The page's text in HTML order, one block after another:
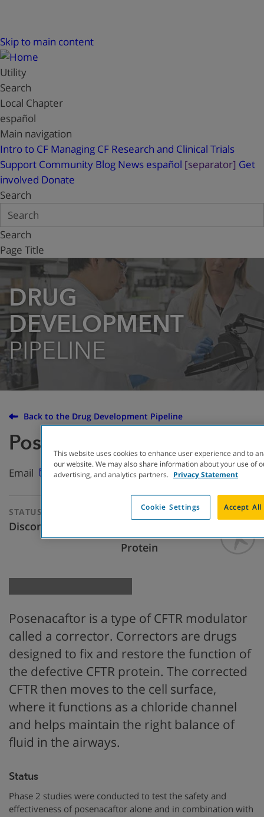
Skip to main content
Utility
Search
Local Chapter
español
Main navigation
Intro to CF Managing CF Research and Clinical Trials
Support Community Blog News español [separator] Get
involved Donate
Search
Search
Page Title
DRUG
DEVELOPMENT
PIPELINE
Back to the Drug Development Pipeline
Posenacaftor (PTI-801)
Email
STATUS
Discontinued
THERAPEUTIC
APPROACH
Restore CFTR
Protein
Posenacaftor is a type of CFTR modulator
called a corrector. Correctors are drugs
designed to fix and restore the function of
the defective CFTR protein. The corrected
CFTR then moves to the cell surface,
where it functions as a chloride channel
and helps maintain the right balance of
fluid in the airways.
Status
Phase 2 studies were conducted to test the safety and
effectiveness of posenacaftor alone and in combination with
This website uses cookies to enhance user experience and to
our website. We may also share information about your use of
advertising, and analytics partners. Privacy Statement
Cookie Settings Accept All